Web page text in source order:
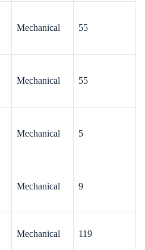
Mechanical 55
Mechanical 55
Mechanical 5
Mechanical 9
Mechanical 119